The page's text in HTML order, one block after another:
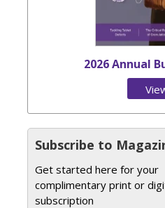
2026 Annual
Subscribe to
Get started here for your
complimentary print or
subscription